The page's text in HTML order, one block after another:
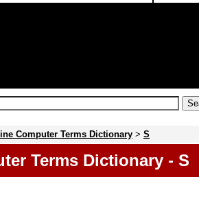
Computer Terms Dictionary > S
Terms Dictionary - S